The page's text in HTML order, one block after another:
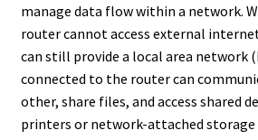
manage data flow within a network.
router cannot access external
can still provide a local area network
connected to the router can
other, share files, and access shared
printers or network-attached storage